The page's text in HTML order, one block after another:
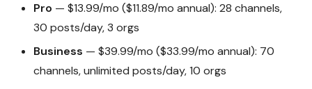
Pro — $13.99/mo ($11.89/mo annual): 28 channels,
30 posts/day, 3 orgs
Business — $39.99/mo ($33.99/mo annual): 70
channels, unlimited posts/day, 10 orgs